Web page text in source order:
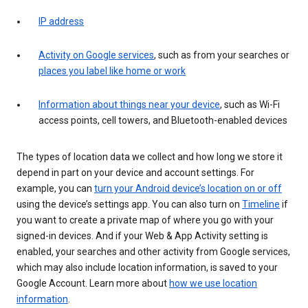
IP address
Activity on Google services, such as from your searches or
places you label like home or work
Information about things near your device, such as Wi-Fi
access points, cell towers, and Bluetooth-enabled devices
The types of location data we collect and how long we store it
depend in part on your device and account settings. For
example, you can turn your Android device’s location on or off
using the device’s settings app. You can also turn on Timeline if
you want to create a private map of where you go with your
signed-in devices. And if your Web & App Activity setting is
enabled, your searches and other activity from Google services,
which may also include location information, is saved to your
Google Account. Learn more about how we use location
information.